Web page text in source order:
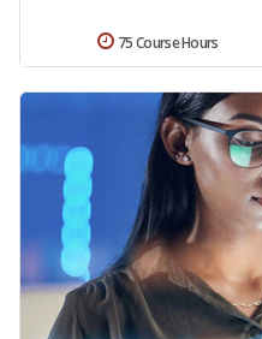
75 Course Hours